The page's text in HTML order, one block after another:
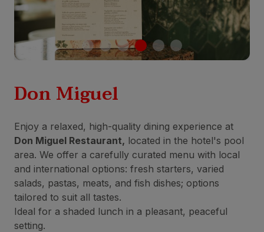
Don Miguel
Enjoy a relaxed, high-quality dining experience at
Don Miguel Restaurant, located in the hotel's pool
area. We offer a carefully curated menu with local
and international options: fresh starters, varied
salads, pastas, meats, and fish dishes; options
tailored to suit all tastes.
Ideal for a shaded lunch in a pleasant, peaceful
setting.